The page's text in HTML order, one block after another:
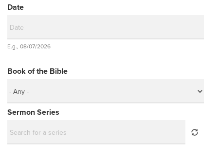
Date
Date
E.g., 08/07/2026
Book of the Bible
Sermon Series